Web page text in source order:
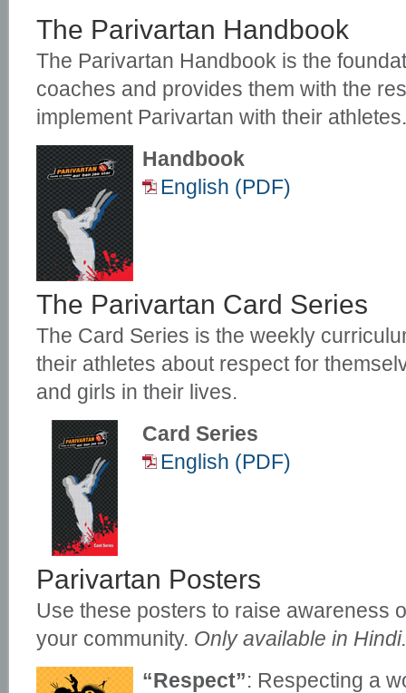
The Parivartan Handbook
The Parivartan Handbook is the
coaches and provides them with the
implement Parivartan with their athletes.
Handbook
English (PDF)
The Parivartan Card Series
The Card Series is the weekly
their athletes about respect for
and girls in their lives.
Card Series
English (PDF)
Parivartan Posters
Use these posters to raise awareness
your community. Only available in Hindi.
“Respect”: Respecting a